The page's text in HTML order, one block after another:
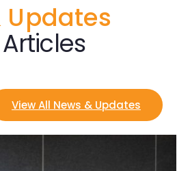
Updates
View All News & Updates